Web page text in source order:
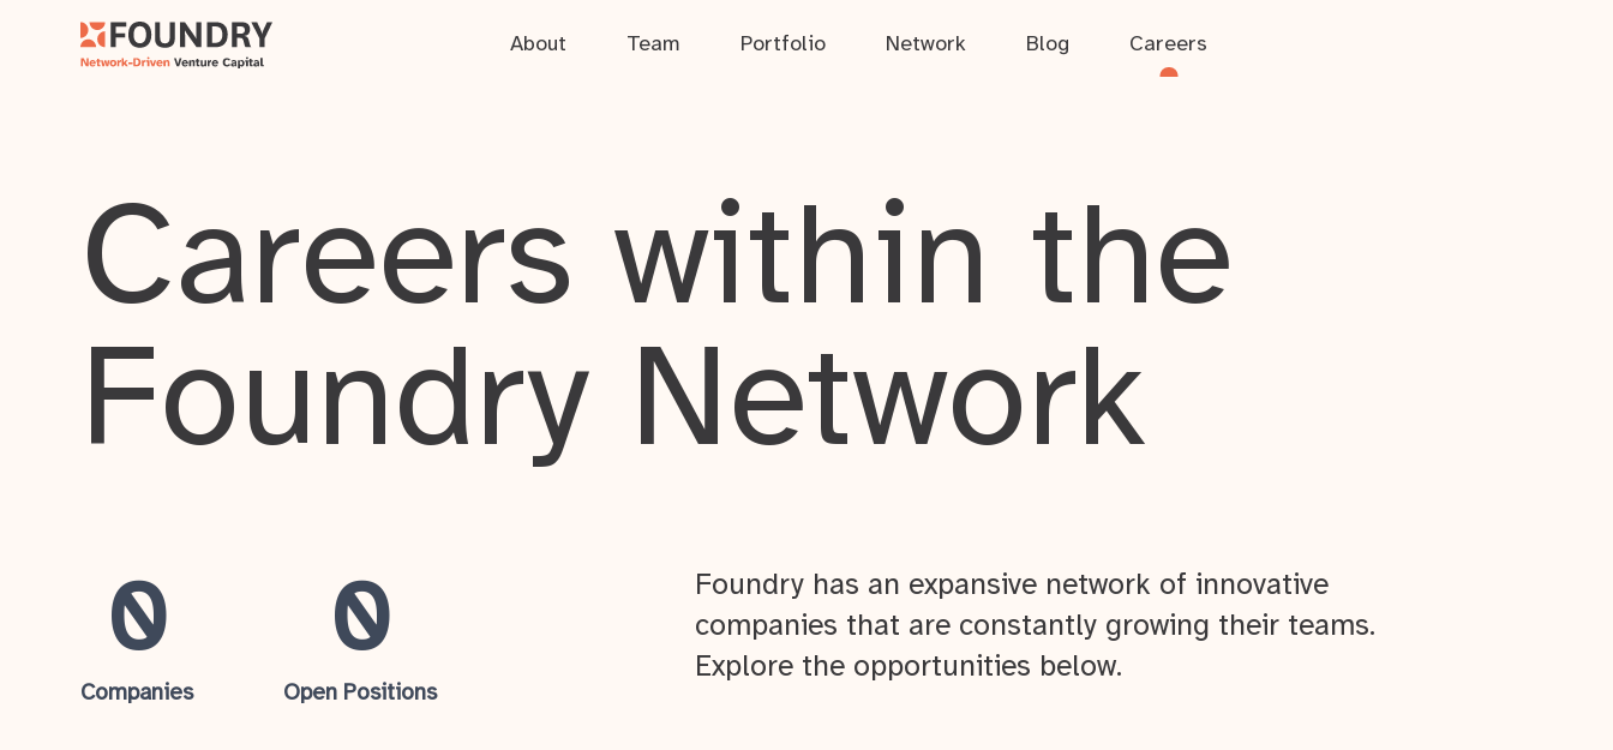
About Team Portfolio Network Blog Careers
Careers within the
Foundry Network
0
Companies
0
Open Positions
Foundry has an expansive network of innovative
companies that are constantly growing their teams.
Explore the opportunities below.